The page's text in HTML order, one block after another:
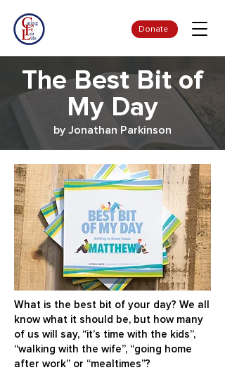
Donate
The Best Bit of
My Day
by Jonathan Parkinson
What is the best bit of your day? We all
know what it should be, but how many
of us will say, “it’s time with the kids”,
“walking with the wife”, “going home
after work” or “mealtimes”?